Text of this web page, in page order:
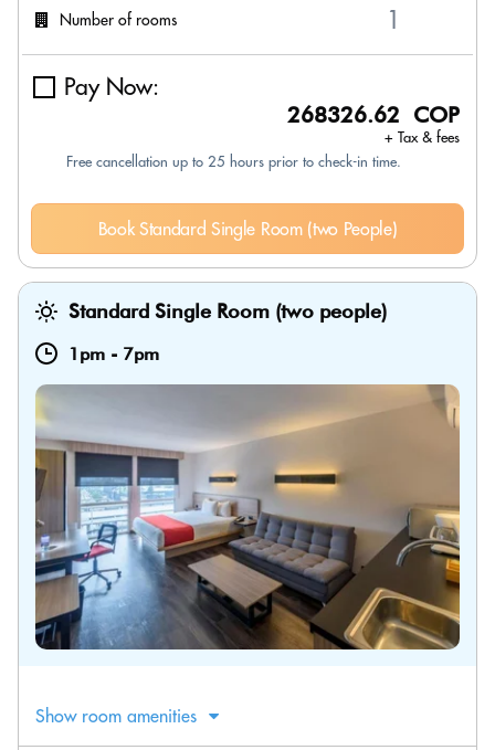
Number of rooms
Pay Now:
268326.62 COP
+ Tax & fees
Free cancellation up to 25 hours prior to check-in time.
Book Standard Single Room (two People)
Standard Single Room (two people)
1pm - 7pm
Show room amenities